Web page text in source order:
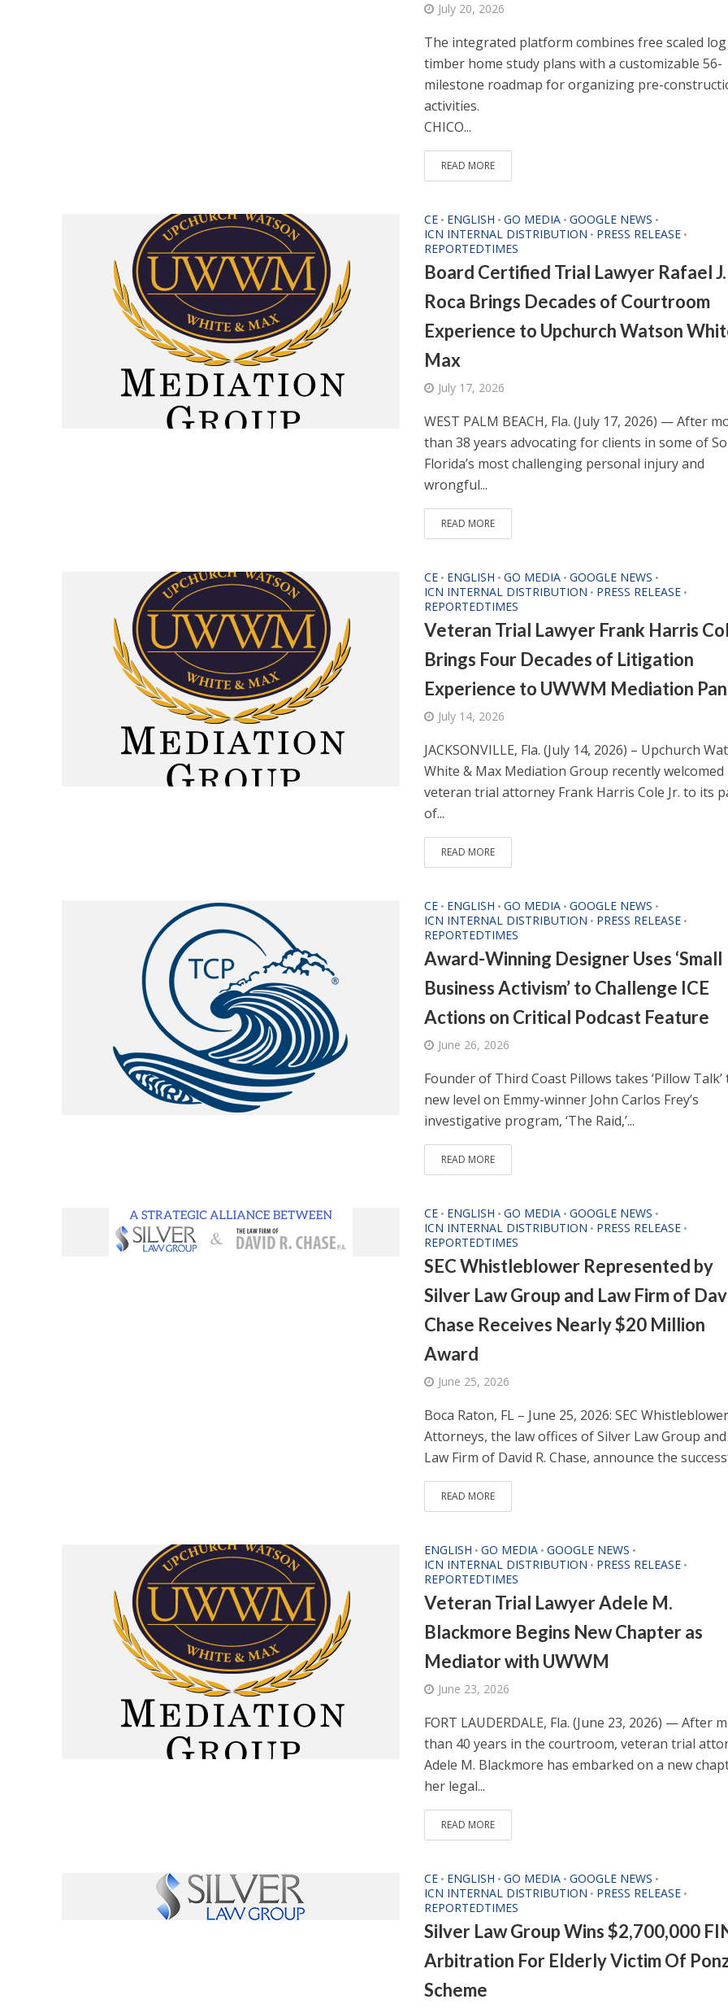
July 20, 2026
The integrated platform combines free scaled
timber home study plans with a customizable 56-
milestone roadmap for organizing pre-
activities.
CHICO...
READ MORE
CE • ENGLISH • GO MEDIA • GOOGLE NEWS •
ICN INTERNAL DISTRIBUTION • PRESS RELEASE •
REPORTEDTIMES
Board Certified Trial Lawyer Rafael J.
Roca Brings Decades of Courtroom
Experience to Upchurch Watson
Max
July 17, 2026
WEST PALM BEACH, Fla. (July 17, 2026) — After
than 38 years advocating for clients in some of
Florida’s most challenging personal injury and
wrongful...
READ MORE
CE • ENGLISH • GO MEDIA • GOOGLE NEWS •
ICN INTERNAL DISTRIBUTION • PRESS RELEASE •
REPORTEDTIMES
Veteran Trial Lawyer Frank Harris
Brings Four Decades of Litigation
Experience to UWWM Mediation
July 14, 2026
JACKSONVILLE, Fla. (July 14, 2026) – Upchurch
White & Max Mediation Group recently welcomed
veteran trial attorney Frank Harris Cole Jr. to its
of...
READ MORE
CE • ENGLISH • GO MEDIA • GOOGLE NEWS •
ICN INTERNAL DISTRIBUTION • PRESS RELEASE •
REPORTEDTIMES
Award-Winning Designer Uses ‘Small
Business Activism’ to Challenge ICE
Actions on Critical Podcast Feature
June 26, 2026
Founder of Third Coast Pillows takes ‘Pillow Talk’
new level on Emmy-winner John Carlos Frey’s
investigative program, ‘The Raid,’...
READ MORE
CE • ENGLISH • GO MEDIA • GOOGLE NEWS •
ICN INTERNAL DISTRIBUTION • PRESS RELEASE •
REPORTEDTIMES
SEC Whistleblower Represented by
Silver Law Group and Law Firm of
Chase Receives Nearly $20 Million
Award
June 25, 2026
Boca Raton, FL – June 25, 2026: SEC Whistleblower
Attorneys, the law offices of Silver Law Group
Law Firm of David R. Chase, announce the
READ MORE
ENGLISH • GO MEDIA • GOOGLE NEWS •
ICN INTERNAL DISTRIBUTION • PRESS RELEASE •
REPORTEDTIMES
Veteran Trial Lawyer Adele M.
Blackmore Begins New Chapter as
Mediator with UWWM
June 23, 2026
FORT LAUDERDALE, Fla. (June 23, 2026) — After
than 40 years in the courtroom, veteran trial
Adele M. Blackmore has embarked on a new
her legal...
READ MORE
CE • ENGLISH • GO MEDIA • GOOGLE NEWS •
ICN INTERNAL DISTRIBUTION • PRESS RELEASE •
REPORTEDTIMES
Silver Law Group Wins $2,700,000
Arbitration For Elderly Victim Of
Scheme